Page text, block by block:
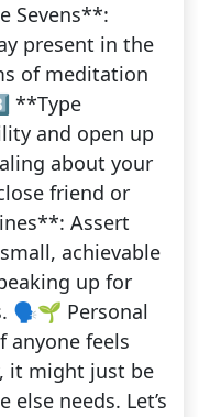
Sevens**:
present in the
of meditation
**Type
and open up
about your
friend or
Assert
achievable
up for
🗣️🌱 Personal
anyone feels
it might just be
needs. Let’s